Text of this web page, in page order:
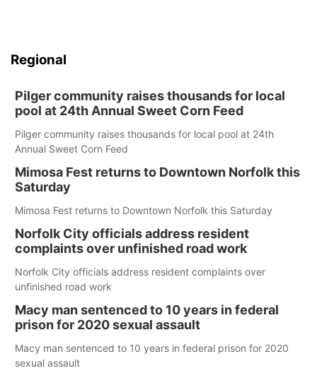
Regional
Pilger community raises thousands for local
pool at 24th Annual Sweet Corn Feed
Pilger community raises thousands for local pool at 24th
Annual Sweet Corn Feed
Mimosa Fest returns to Downtown Norfolk this
Saturday
Mimosa Fest returns to Downtown Norfolk this Saturday
Norfolk City officials address resident
complaints over unfinished road work
Norfolk City officials address resident complaints over
unfinished road work
Macy man sentenced to 10 years in federal
prison for 2020 sexual assault
Macy man sentenced to 10 years in federal prison for 2020
sexual assault